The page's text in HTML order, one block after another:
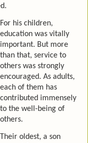
For his children,
education was vitally
important. But more
than that, service to
others was strongly
encouraged. As adults,
each of them has
contributed immensely
to the well-being of
others.
Their oldest, a son